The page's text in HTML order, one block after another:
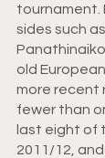
tournament.
sides such
old European
more recent
fewer than
last eight of
2011/12,